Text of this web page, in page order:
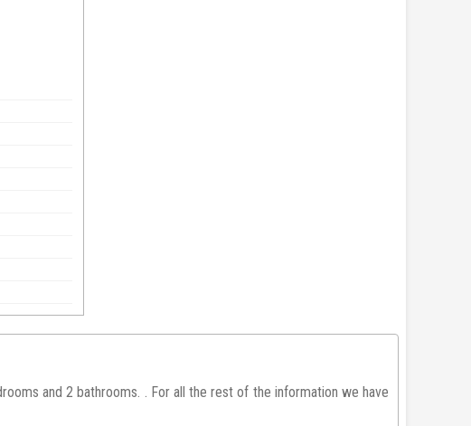
and 2 bathrooms. . For all the rest of the information we have